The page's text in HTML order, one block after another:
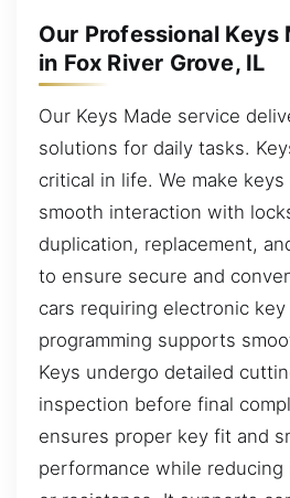
Our Professional Keys
in Fox River Grove, IL
Our Keys Made service
solutions for daily tasks.
critical in life. We make
smooth interaction with
duplication, replacement,
to ensure secure and
cars requiring electronic
programming supports
Keys undergo detailed
inspection before final
ensures proper key fit and
performance while